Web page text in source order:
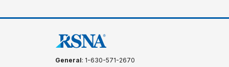
General: 1-630-571-2670